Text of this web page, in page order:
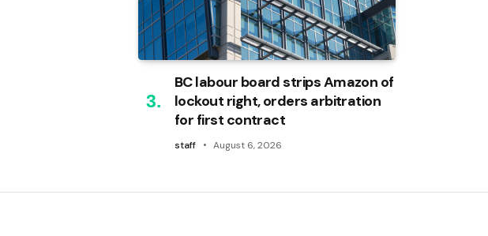
BC labour board strips Amazon of
lockout right, orders arbitration
for first contract
staff August 6, 2026